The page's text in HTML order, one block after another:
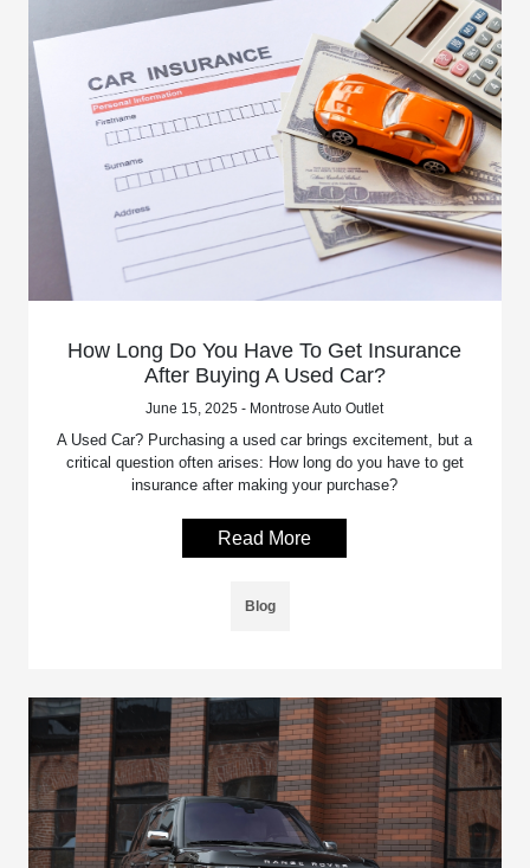
How Long Do You Have To Get Insurance
After Buying A Used Car?
June 15, 2025 - Montrose Auto Outlet
A Used Car? Purchasing a used car brings excitement, but a
critical question often arises: How long do you have to get
insurance after making your purchase?
Read More
Blog